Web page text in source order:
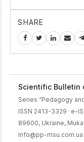
SHARE
Scientific Bulletin
Series “Pedagogy
ISSN 2413-3329 · e-
89600, Ukraine,
info@pp-msu.com.ua